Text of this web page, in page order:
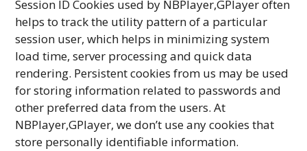
Session ID Cookies used by NBPlayer,GPlayer often
helps to track the utility pattern of a particular
session user, which helps in minimizing system
load time, server processing and quick data
rendering. Persistent cookies from us may be used
for storing information related to passwords and
other preferred data from the users. At
NBPlayer,GPlayer, we don’t use any cookies that
store personally identifiable information.